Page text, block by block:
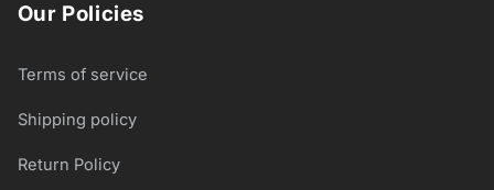
Our Policies
Terms of service
Shipping policy
Return Policy